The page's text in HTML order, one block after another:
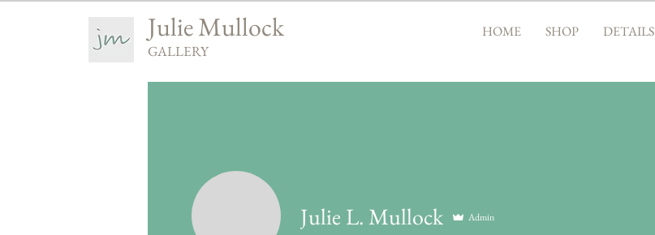
Julie Mullock
GALLERY
HOME SHOP DETAILS
Julie L. Mullock Admin